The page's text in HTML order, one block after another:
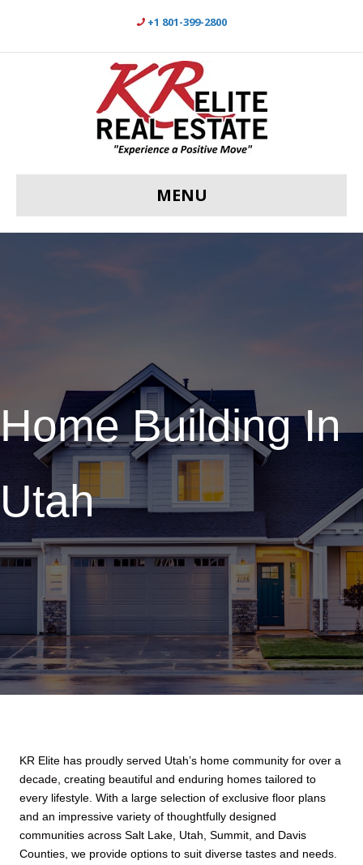
+1 801-399-2800
MENU
Home Building In
Utah
KR Elite has proudly served Utah’s home community for over a
decade, creating beautiful and enduring homes tailored to
every lifestyle. With a large selection of exclusive floor plans
and an impressive variety of thoughtfully designed
communities across Salt Lake, Utah, Summit, and Davis
Counties, we provide options to suit diverse tastes and needs.